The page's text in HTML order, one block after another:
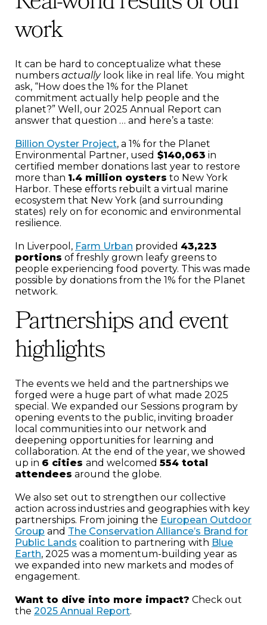
work
It can be hard to conceptualize what these
numbers actuallylook like in real life. You might
ask, “How does the 1% for the Planet
commitment actually help people and the
planet?” Well, our 2025 Annual Report can
answer that question … and here’s a taste:
Billion Oyster Project, a 1% for the Planet
Environmental Partner, used $140,063 in
certified member donations last year to restore
more than 1.4 million oysters to New York
Harbor. These efforts rebuilt a virtual marine
ecosystem that New York (and surrounding
states) rely on for economic and environmental
resilience.
In Liverpool, Farm Urban provided 43,223
portions of freshly grown leafy greens to
people experiencing food poverty. This was made
possible by donations from the 1% for the Planet
network.
Partnerships and event
highlights
The events we held and the partnerships we
forged were a huge part of what made 2025
special. We expanded our Sessions program by
opening events to the public, inviting broader
local communities into our network and
deepening opportunities for learning and
collaboration. At the end of the year, we showed
up in 6 cities and welcomed 554 total
attendees around the globe.
We also set out to strengthen our collective
action across industries and geographies with key
partnerships. From joining the European Outdoor
Group and The Conservation Alliance’s Brand for
Public Lands coalition to partnering with Blue
Earth, 2025 was a momentum-building year as
we expanded into new markets and modes of
engagement.
Want to dive into more impact? Check out
the 2025 Annual Report.